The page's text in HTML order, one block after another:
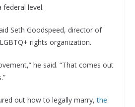
level.
Seth Goodspeed, director of
rights organization.
he said. “That comes out
out how to legally marry,the